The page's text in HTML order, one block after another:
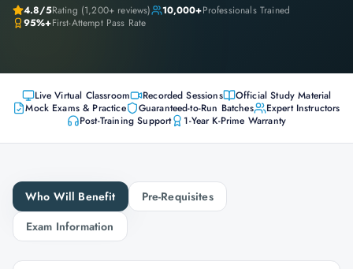
4.8/5Rating (1,200+ reviews) 10,000+Professionals Trained
95%+First-Attempt Pass Rate
Live Virtual Classroom Recorded Sessions
Official Study Material
Mock Exams & Practice
Guaranteed-to-Run Batches
Expert Instructors
Post-Training Support
1-Year K-Prime Warranty
Who Will Benefit
Pre-Requisites
Exam Information